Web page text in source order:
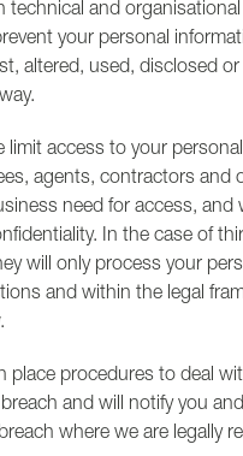
technical and
your personal
altered, used, disclosed
limit access to your
agents, contractors and
need for access, and
In the case of
will only process your
and within the legal
place procedures to deal
and will notify you
where we are legally